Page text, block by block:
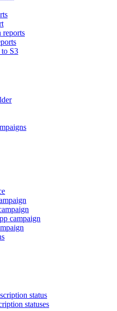
reports
S3
campaign
status
statuses